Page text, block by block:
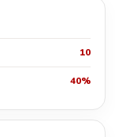
10
40%